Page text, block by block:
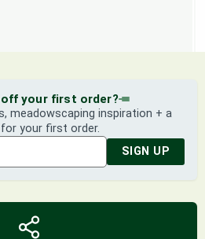
off your first order?
meadowscaping inspiration + a
your first order.
SIGN UP